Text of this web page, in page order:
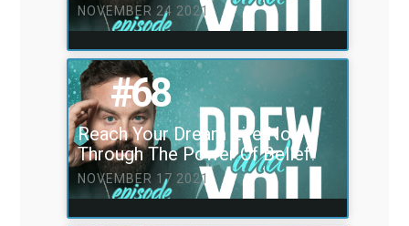
NOVEMBER 24 2021
#68
Reach Your Dream Life Now
Through The Power Of Belief!
NOVEMBER 17 2021